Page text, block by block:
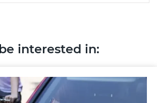
interested in: